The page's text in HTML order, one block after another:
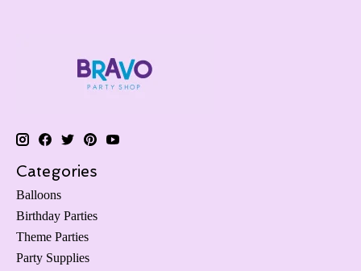
Categories
Balloons
Birthday Parties
Theme Parties
Party Supplies